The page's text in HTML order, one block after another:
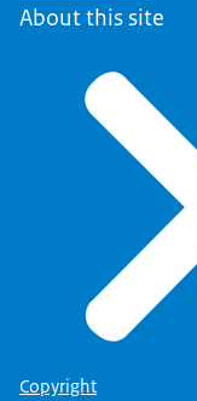
About this site
Copyright